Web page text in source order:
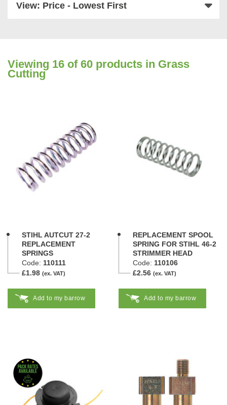
View: Price - Lowest First
Viewing 16 of 60 products in Grass
Cutting
STIHL AUTCUT 27-2
REPLACEMENT
SPRINGS
Code: 110111
£1.98 (ex. VAT)
Add to my barrow
REPLACEMENT SPOOL
SPRING FOR STIHL 46-2
STRIMMER HEAD
Code: 110106
£2.56 (ex. VAT)
Add to my barrow